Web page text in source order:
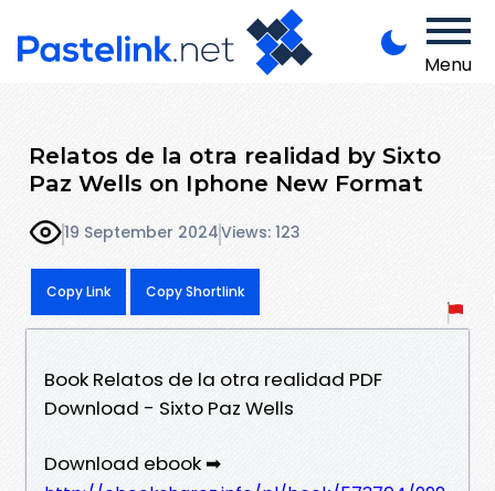
Menu
Relatos de la otra realidad by Sixto
Paz Wells on Iphone New Format
19 September 2024Views: 123
Copy Link Copy Shortlink
Book Relatos de la otra realidad PDF
Download - Sixto Paz Wells
Download ebook ➡